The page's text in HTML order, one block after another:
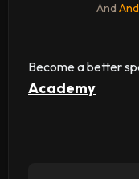
And
Become a better
Academy